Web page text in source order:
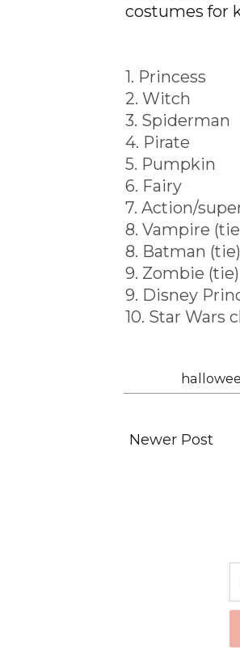
costumes for
1. Princess
2. Witch
3. Spiderman
4. Pirate
5. Pumpkin
6. Fairy
7. Action/
8. Vampire
8. Batman (tie)
9. Zombie (tie)
9. Disney
10. Star Wars
Newer Post